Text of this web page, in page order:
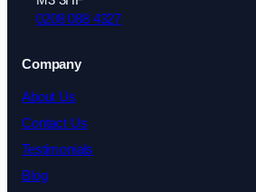
0208 088 4327
Company
About Us
Contact Us
Testimonials
Blog